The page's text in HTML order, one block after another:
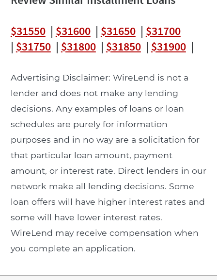
$31550| $31600| $31650| $31700
| $31750| $31800| $31850| $31900|
Advertising Disclaimer: WireLend is not a
lender and does not make any lending
decisions. Any examples of loans or loan
schedules are purely for information
purposes and in no way are a solicitation for
that particular loan amount, payment
amount, or interest rate. Direct lenders in our
network make all lending decisions. Some
loan offers will have higher interest rates and
some will have lower interest rates.
WireLend may receive compensation when
you complete an application.